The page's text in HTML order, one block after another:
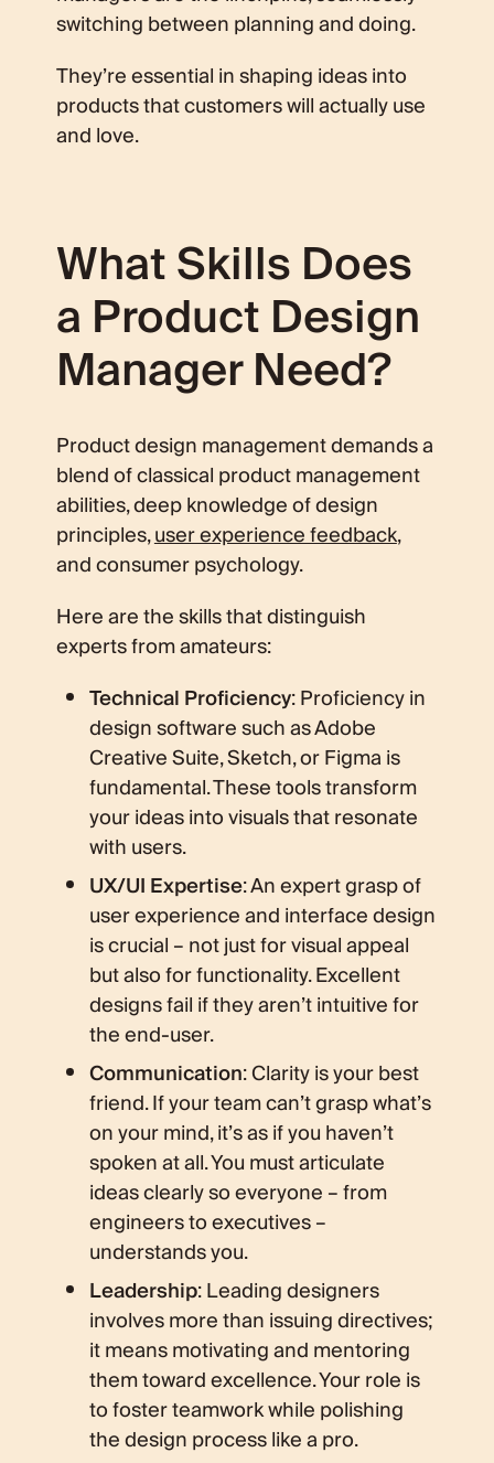
switching between planning and doing.
They’re essential in shaping ideas into
products that customers will actually use
and love.
What Skills Does
a Product Design
Manager Need?
Product design management demands a
blend of classical product management
abilities, deep knowledge of design
principles,user experience feedback,
and consumer psychology.
Here are the skills that distinguish
experts from amateurs:
Technical Proficiency: Proficiency in
design software such as Adobe
Creative Suite, Sketch, or Figma is
fundamental. These tools transform
your ideas into visuals that resonate
with users.
UX/UI Expertise: An expert grasp of
user experience and interface design
is crucial – not just for visual appeal
but also for functionality. Excellent
designs fail if they aren’t intuitive for
the end-user.
Communication: Clarity is your best
friend. If your team can’t grasp what’s
on your mind, it’s as if you haven’t
spoken at all. You must articulate
ideas clearly so everyone – from
engineers to executives –
understands you.
Leadership: Leading designers
involves more than issuing directives;
it means motivating and mentoring
them toward excellence. Your role is
to foster teamwork while polishing
the design process like a pro.